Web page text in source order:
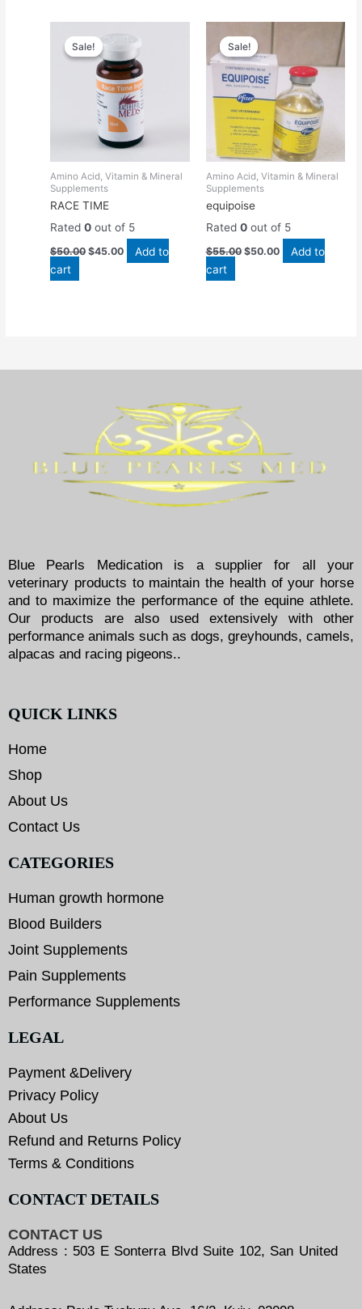
Sale!
Sale!
Amino Acid, Vitamin & Mineral
Supplements
RACE TIME
Rated0 out of 5
$50.00
price
was:
$50.00.
$45.00
price
is:
$45.00.
Add to
cart
Sale!
Sale!
Amino Acid, Vitamin & Mineral
Supplements
equipoise
Rated 0out of 5
$55.00
price
was:
$55.00.
$50.00
$50.00.
Add to
cart
Blue Pearls Medication is a supplier for all your
veterinary products to maintain the health of your horse
and to maximize the performance of the equine athlete.
Our products are also used extensively with other
performance animals such as dogs, greyhounds, camels,
alpacas and racing pigeons..
QUICK LINKS
Home
Shop
About Us
Contact Us
CATEGORIES
Human growth hormone
Blood Builders
Joint Supplements
Pain Supplements
Performance Supplements
LEGAL
Payment &Delivery
Privacy Policy
About Us
Refund and Returns Policy
Terms & Conditions
CONTACT DETAILS
CONTACT US
Address : 503 E Sonterra Blvd Suite 102, San United
States